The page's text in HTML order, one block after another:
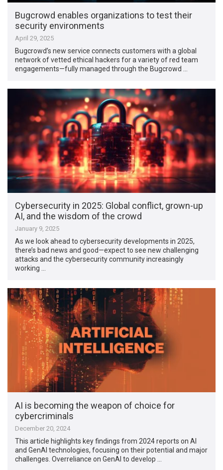
Bugcrowd enables organizations to test their
security environments
April 29, 2025
Bugcrowd’s new service connects customers with a global
network of vetted ethical hackers for a variety of red team
engagements—fully managed through the Bugcrowd …
Cybersecurity in 2025: Global conflict, grown-up
AI, and the wisdom of the crowd
January 9, 2025
As we look ahead to cybersecurity developments in 2025,
there’s bad news and good—expect to see new challenging
attacks and the cybersecurity community increasingly
working …
AI is becoming the weapon of choice for
cybercriminals
December 20, 2024
This article highlights key findings from 2024 reports on AI
and GenAI technologies, focusing on their potential and major
challenges. Overreliance on GenAI to develop …